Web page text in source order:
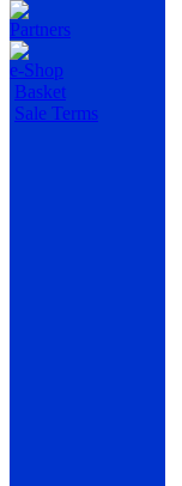
Partners
e-Shop
Basket
Sale Terms